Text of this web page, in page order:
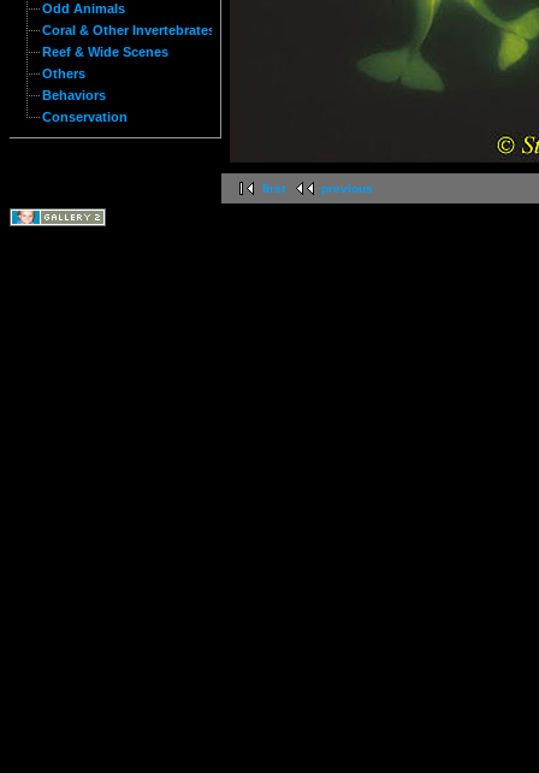
Odd Animals
Coral & Other Invertebrates
Reef & Wide Scenes
Others
Behaviors
Conservation
first previous